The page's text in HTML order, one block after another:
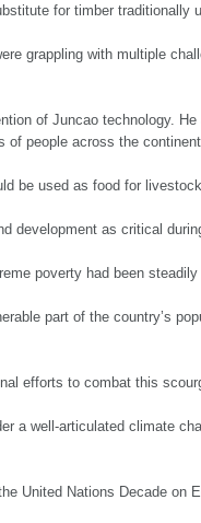
for timber traditionally
grappling with multiple
of Juncao technology.
of people across the
be used as food for
development as critical
poverty had been
part of the country’s
efforts to combat this
a well-articulated climate
United Nations Decade on